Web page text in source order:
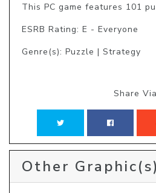
This PC game features 101
ESRB Rating: E - Everyone
Genre(s): Puzzle | Strategy
Share Via
Other Graphic(s)